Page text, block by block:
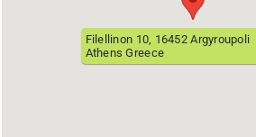
Filellinon 10, 16452 Argyroupoli
Athens Greece